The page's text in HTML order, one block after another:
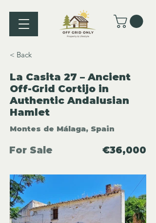
< Back
La Casita 27 – Ancient
Off-Grid Cortijo in
Authentic Andalusian
Hamlet
Montes de Málaga, Spain
For Sale €36,000